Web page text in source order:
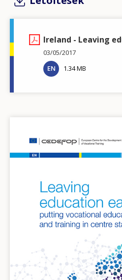
Ireland - Leaving
03/05/2017
EN
1.34 MB